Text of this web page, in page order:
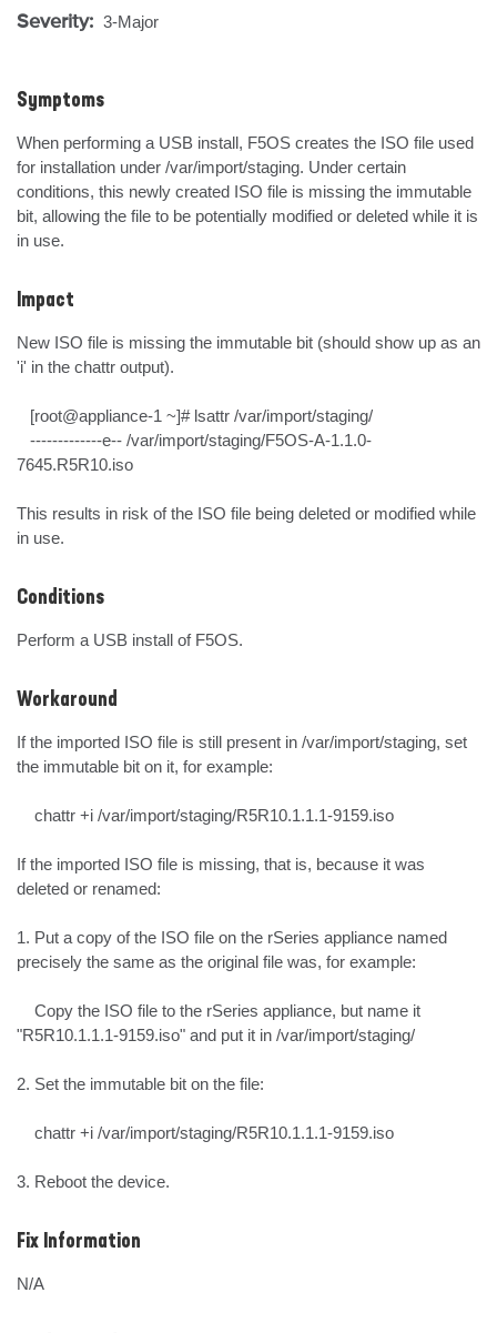
Severity: 3-Major
Symptoms
When performing a USB install, F5OS creates the ISO file used
for installation under /var/import/staging. Under certain
conditions, this newly created ISO file is missing the immutable
bit, allowing the file to be potentially modified or deleted while it is
in use.
Impact
New ISO file is missing the immutable bit (should show up as an
'i' in the chattr output).
7645.R5R10.iso
This results in risk of the ISO file being deleted or modified while
in use.
Conditions
Perform a USB install of F5OS.
Workaround
If the imported ISO file is still present in /var/import/staging, set
the immutable bit on it, for example:
If the imported ISO file is missing, that is, because it was
deleted or renamed:
1. Put a copy of the ISO file on the rSeries appliance named
precisely the same as the original file was, for example:
"R5R10.1.1.1-9159.iso" and put it in /var/import/staging/
2. Set the immutable bit on the file:
3. Reboot the device.
Fix Information
N/A